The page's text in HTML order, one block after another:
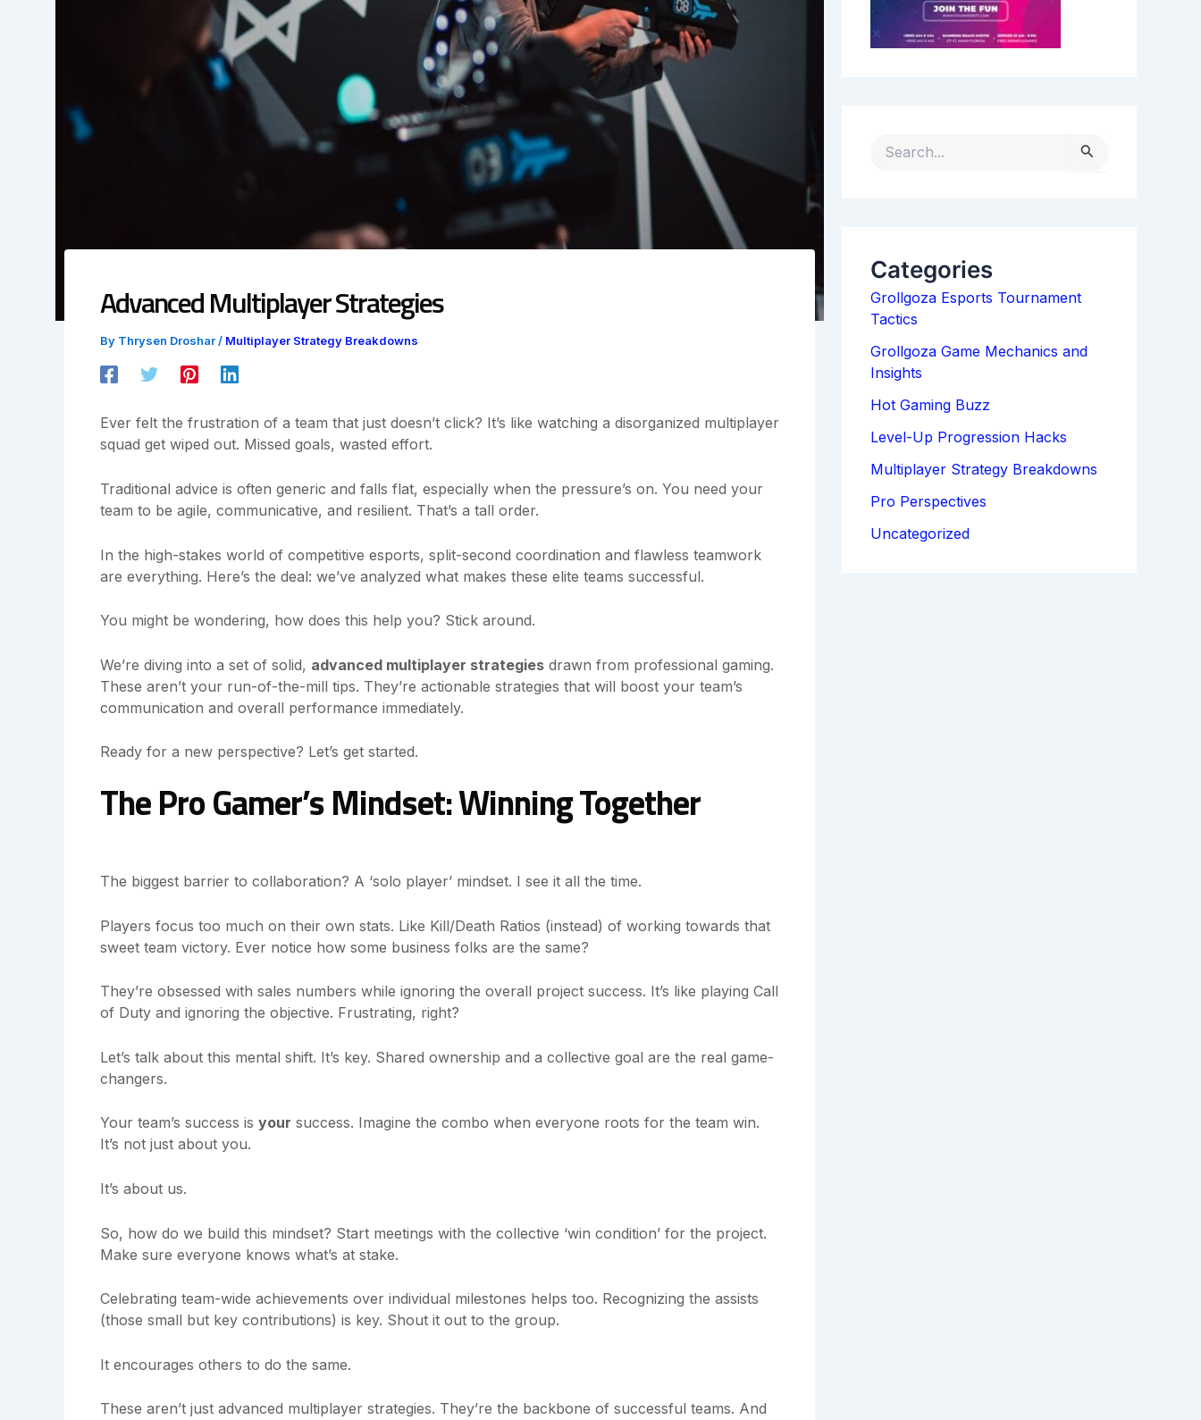
Advanced Multiplayer Strategies
By Thrysen Droshar/ Multiplayer Strategy Breakdowns
Ever felt the frustration of a team that just doesn’t click? It’s like watching a disorganized multiplayer
squad get wiped out. Missed goals, wasted effort.
Traditional advice is often generic and falls flat, especially when the pressure’s on. You need your
team to be agile, communicative, and resilient. That’s a tall order.
In the high-stakes world of competitive esports, split-second coordination and flawless teamwork
are everything. Here’s the deal: we’ve analyzed what makes these elite teams successful.
You might be wondering, how does this help you? Stick around.
We’re diving into a set of solid, advanced multiplayer strategies drawn from professional gaming.
These aren’t your run-of-the-mill tips. They’re actionable strategies that will boost your team’s
communication and overall performance immediately.
Ready for a new perspective? Let’s get started.
The Pro Gamer’s Mindset: Winning Together
The biggest barrier to collaboration? A ‘solo player’ mindset. I see it all the time.
Players focus too much on their own stats. Like Kill/Death Ratios (instead) of working towards that
sweet team victory. Ever notice how some business folks are the same?
They’re obsessed with sales numbers while ignoring the overall project success. It’s like playing Call
of Duty and ignoring the objective. Frustrating, right?
Let’s talk about this mental shift. It’s key. Shared ownership and a collective goal are the real game-
changers.
Your team’s success is your success. Imagine the combo when everyone roots for the team win.
It’s not just about you.
It’s about us.
So, how do we build this mindset? Start meetings with the collective ‘win condition’ for the project.
Make sure everyone knows what’s at stake.
Celebrating team-wide achievements over individual milestones helps too. Recognizing the assists
(those small but key contributions) is key. Shout it out to the group.
It encourages others to do the same.
These aren’t just advanced multiplayer strategies. They’re the backbone of successful teams. And
H
F
O
R
:
Categories
Grollgoza Esports Tournament
Tactics
Grollgoza Game Mechanics and
Insights
Hot Gaming Buzz
Level-Up Progression Hacks
Multiplayer Strategy Breakdowns
Pro Perspectives
Uncategorized